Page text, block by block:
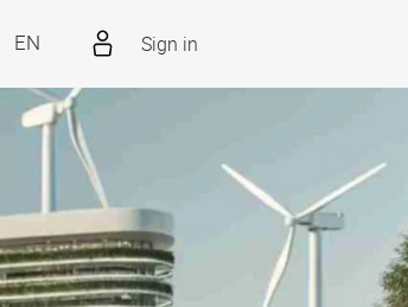
EN Sign in